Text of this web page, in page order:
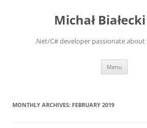
Michał
.Net/C# developer passionate about
Menu
MONTHLY ARCHIVES: FEBRUARY 2019